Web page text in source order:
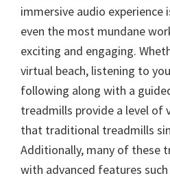
immersive audio experience
even the most mundane
exciting and engaging.
virtual beach, listening to
following along with a
treadmills provide a level of
that traditional treadmills
Additionally, many of these
with advanced features